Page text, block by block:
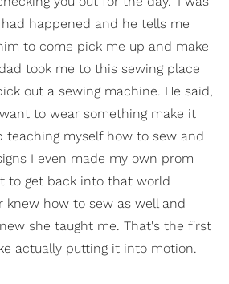
happened and he tells me
to come pick me up and make
took me to this sewing place
out a sewing machine. He said,
to wear something make it
teaching myself how to sew and
I even made my own prom
to get back into that world
knew how to sew as well and
she taught me. That's the first
actually putting it into motion.